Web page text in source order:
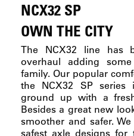
NCX32 SP
OWN THE CITY
The NCX32 line has
overhaul adding
family. Our popular
the NCX32 SP series
ground up with a
Besides a great new
smoother and safer.
safest axle designs